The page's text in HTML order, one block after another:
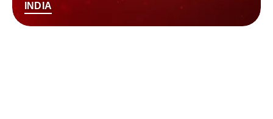
INDIA